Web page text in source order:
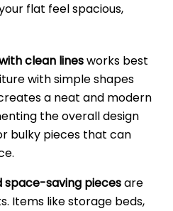
flat feel spacious,
clean linesworks best
with simple shapes
a neat and modern
the overall design
bulky pieces that can
saving piecesare
Items like storage beds,